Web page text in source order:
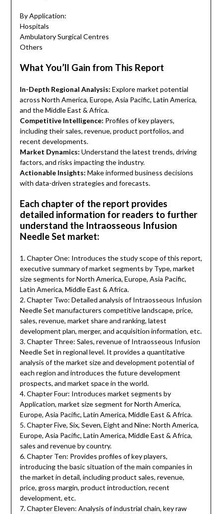
By Application:
Hospitals
Ambulatory Surgical Centres
Others
What You’ll Gain from This Report
In-Depth Regional Analysis: Explore market potential
across North America, Europe, Asia Pacific, Latin America,
and the Middle East & Africa.
Competitive Intelligence: Profiles of key players,
including their sales, revenue, product portfolios, and
recent developments.
Market Dynamics: Understand the latest trends, driving
factors, and risks impacting the industry.
Actionable Insights: Make informed business decisions
with data-driven strategies and forecasts.
Each chapter of the report provides
detailed information for readers to further
understand the Intraosseous Infusion
Needle Set market:
1. Chapter One: Introduces the study scope of this report,
executive summary of market segments by Type, market
size segments for North America, Europe, Asia Pacific,
Latin America, Middle East & Africa.
2. Chapter Two: Detailed analysis of Intraosseous Infusion
Needle Set manufacturers competitive landscape, price,
sales, revenue, market share and ranking, latest
development plan, merger, and acquisition information, etc.
3. Chapter Three: Sales, revenue of Intraosseous Infusion
Needle Set in regional level. It provides a quantitative
analysis of the market size and development potential of
each region and introduces the future development
prospects, and market space in the world.
4. Chapter Four: Introduces market segments by
Application, market size segment for North America,
Europe, Asia Pacific, Latin America, Middle East & Africa.
5. Chapter Five, Six, Seven, Eight and Nine: North America,
Europe, Asia Pacific, Latin America, Middle East & Africa,
sales and revenue by country.
6. Chapter Ten: Provides profiles of key players,
introducing the basic situation of the main companies in
the market in detail, including product sales, revenue,
price, gross margin, product introduction, recent
development, etc.
7. Chapter Eleven: Analysis of industrial chain, key raw